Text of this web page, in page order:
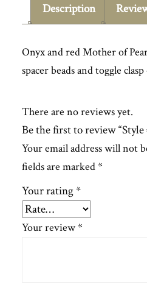
Description
Onyx and red Mother of
spacer beads and toggle
There are no reviews yet.
Be the first to review “Style
Your email address will not
fields are marked*
Your rating*
Your review*